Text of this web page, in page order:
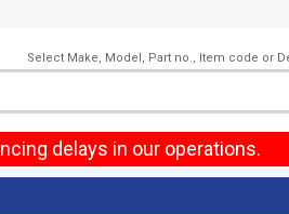
Select Make, Model, Part no., Item code or
delays in our operations.